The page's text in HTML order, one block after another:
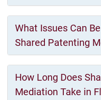
What Issues Can
Shared Patenting
How Long Does
Mediation Take in